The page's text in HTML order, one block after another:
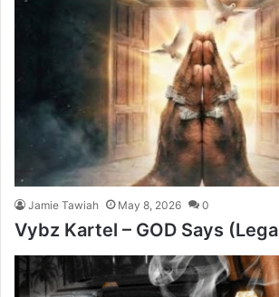
Jamie Tawiah May 8, 2026 0
Vybz Kartel – GOD Says